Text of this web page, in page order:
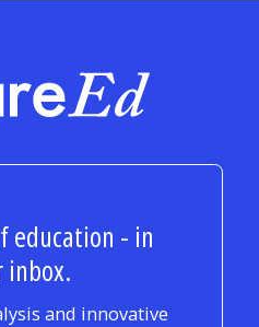
FutureEd
education - in
inbox.
and innovative